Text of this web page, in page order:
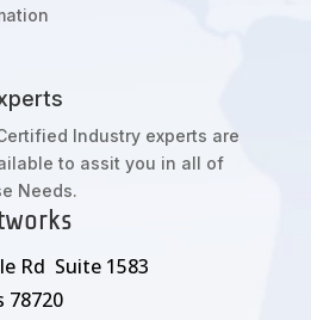
Industry experts are
to assit you in all of
Needs.
Rd Suite 1583
78720